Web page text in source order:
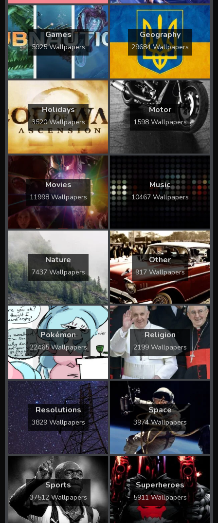
Games
5925 Wallpapers
Geography
29684 Wallpapers
Holidays
3520 Wallpapers
Motor
1598 Wallpapers
Movies
11998 Wallpapers
Music
10467 Wallpapers
Nature
7437 Wallpapers
Other
917 Wallpapers
Pokémon
22465 Wallpapers
Religion
2199 Wallpapers
Resolutions
3829 Wallpapers
Space
3974 Wallpapers
Sports
37512 Wallpapers
Superheroes
5911 Wallpapers